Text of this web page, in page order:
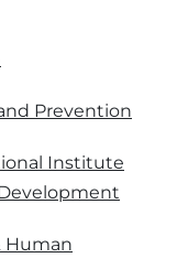
Prevention
Institute
Human